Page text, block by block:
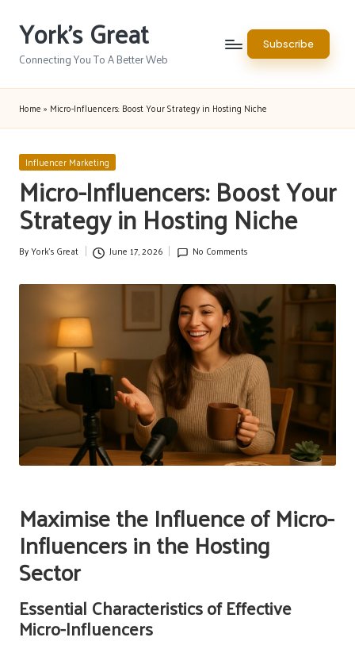
Skip
content
York's Great
Connecting You To A Better Web
Subscribe
Home » Micro-Influencers: Boost Your Strategy in Hosting Niche
Posted
in
Influencer Marketing
Micro-Influencers: Boost Your
Strategy in Hosting Niche
Posted
ByYork's Great June 17, 2026 No Comments
Maximise the Influence of Micro-
Influencers in the Hosting
Sector
Essential Characteristics of Effective
Micro-Influencers